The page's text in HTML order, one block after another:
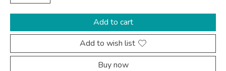
Add to cart
Add to wish list
Buy now